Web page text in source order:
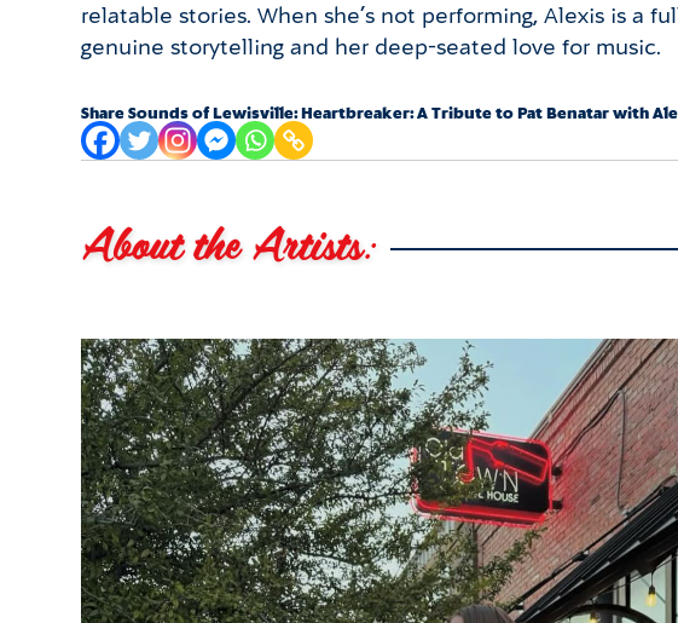
relatable stories. When she’s not performing, Alexis is a
genuine storytelling and her deep-seated love for music.
Share Sounds of Lewisville: Heartbreaker: A Tribute to Pat Benatar with
About the Artists: